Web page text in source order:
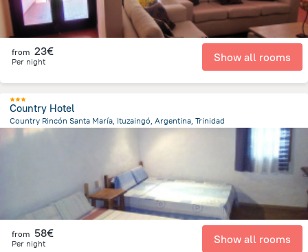
from 23€
Per night Show all rooms
Country Hotel
Country Rincón Santa María, Ituzaingó, Argentina, Trinidad
5.7 kmfrom the center of
from 58€
Per night Show all rooms